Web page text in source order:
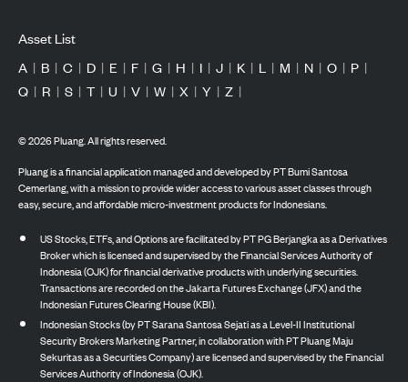
Asset List
A | B | C | D | E | F | G | H | I | J | K | L | M | N | O | P |
Q | R | S | T | U | V | W | X | Y | Z |
©2026Pluang. All rights reserved.
Pluang is a financial application managed and developed by PT Bumi Santosa
Cemerlang, with a mission to provide wider access to various asset classes through
easy, secure, and affordable micro-investment products for Indonesians.
US Stocks, ETFs, and Options are facilitated by PT PG Berjangka as a Derivatives
Broker which is licensed and supervised by the Financial Services Authority of
Indonesia (OJK) for financial derivative products with underlying securities.
Transactions are recorded on the Jakarta Futures Exchange (JFX) and the
Indonesian Futures Clearing House (KBI).
Indonesian Stocks (by PT Sarana Santosa Sejati as a Level-II Institutional
Security Brokers Marketing Partner, in collaboration with PT Pluang Maju
Sekuritas as a Securities Company) are licensed and supervised by the Financial
Services Authority of Indonesia (OJK).